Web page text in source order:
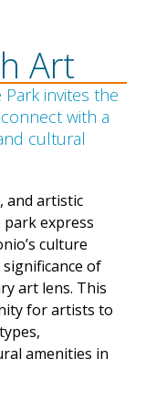
Art
invites the
with a
cultural
and artistic
express
culture
of
art lens. This
for artists to
amenities in